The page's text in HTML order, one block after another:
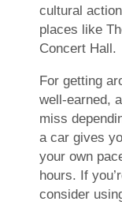
cultural
places like
Concert Hall.
For getting
well-earned,
miss
a car gives
your own
hours. If
consider